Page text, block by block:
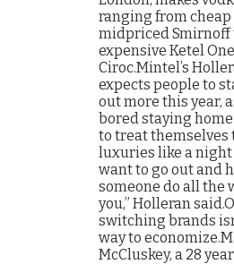
ranging from cheap
midpriced Smirnoff
expensive Ketel
Ciroc.Mintel’s
expects people to
out more this year,
bored staying
to treat themselves
luxuries like a night
want to go out and
someone do all the
you,” Holleran
switching brands
way to
McCluskey, a 28